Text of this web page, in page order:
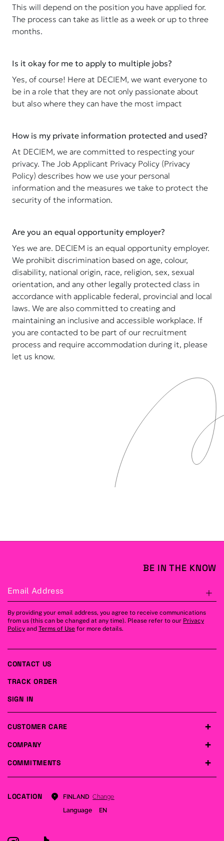
This will depend on the position you have applied for.
The process can take as little as a week or up to three
months.
Is it okay for me to apply to multiple jobs?
Yes, of course! Here at DECIEM, we want everyone to
be in a role that they are not only passionate about
but also where they can have the most impact
How is my private information protected and used?
At DECIEM, we are committed to respecting your
privacy. The Job Applicant Privacy Policy (Privacy
Policy) describes how we use your personal
information and the measures we take to protect the
security of the information.
Are you an equal opportunity employer?
Yes we are. DECIEM is an equal opportunity employer.
We prohibit discrimination based on age, colour,
disability, national origin, race, religion, sex, sexual
orientation, and any other legally protected class in
accordance with applicable federal, provincial and local
laws. We are also committed to creating and
maintaining an inclusive and accessible workplace. If
you are contacted to be part of our recruitment
process and require accommodation during it, please
let us know.
BE IN THE KNOW
Email Address
By providing your email address, you agree to receive communications
from us (this can be changed at any time). Please refer to our Privacy
Policy and Terms of Use for more details.
COMPANY
COMMITMENTS
CUSTOMER CARE
CONTACT US
TRACK ORDER
SIGN IN
LOCATION FINLAND Change
Language
EN